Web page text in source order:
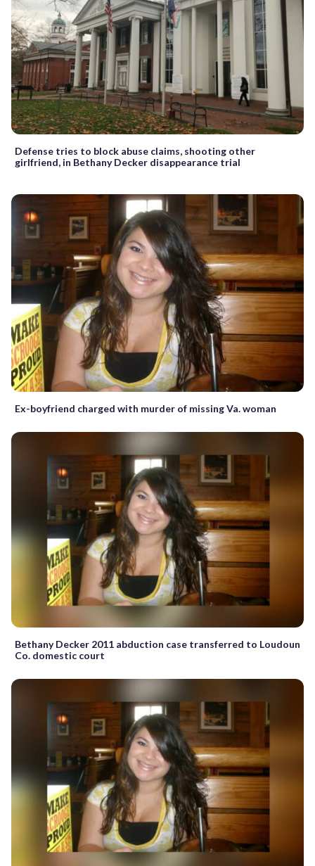
Defense tries to block abuse claims, shooting other
girlfriend, in Bethany Decker disappearance trial
Ex-boyfriend charged with murder of missing Va. woman
Bethany Decker 2011 abduction case transferred to Loudoun
Co. domestic court